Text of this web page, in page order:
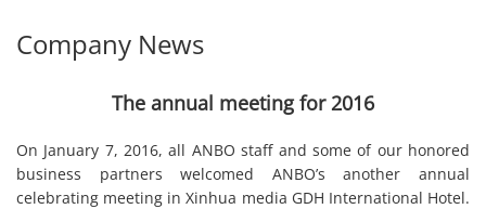
Company News
The annual meeting for 2016
On January 7, 2016, all ANBO staff and some of our honored
business partners welcomed ANBO’s another annual
celebrating meeting in Xinhua media GDH International Hotel.